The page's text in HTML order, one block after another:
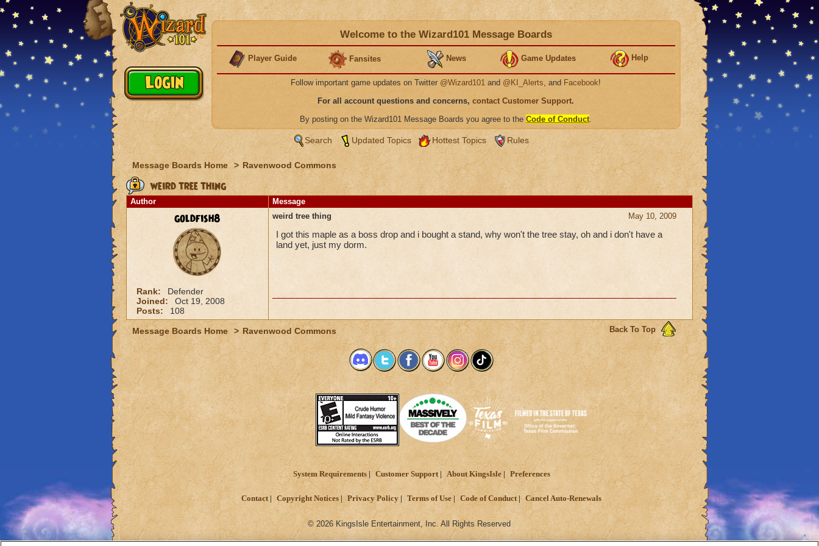
Welcome to the Wizard101 Message Boards
Player Guide Fansites News Game Updates Help
Follow important game updates on Twitter @Wizard101 and @KI_Alerts, and Facebook!
For all account questions and concerns, contact Customer Support.
By posting on the Wizard101 Message Boards you agree to the Code of Conduct.
Search Updated Topics Hottest Topics Rules
Message Boards Home > Ravenwood Commons
weird tree thing
Author Message
goldfish8
Rank:
Defender
Joined:
Oct 19, 2008
Posts:
108
May 10, 2009
weird tree thing
I got this maple as a boss drop and i bought a stand, why won't the tree stay, oh and i don't have a
land yet, just my dorm.
Back To Top
Message Boards Home > Ravenwood Commons
System Requirements Customer Support About KingsIsle Preferences
Contact Copyright Notices Privacy Policy Terms of Use Code of Conduct Cancel Auto-Renewals
© 2026 KingsIsle Entertainment, Inc. All Rights Reserved